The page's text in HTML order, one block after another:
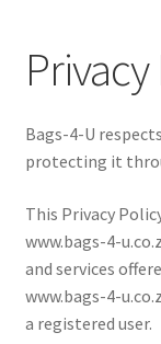
Checkout
My account
SHOP
Custom Bags
Bags-4-U
protecting it
This Privacy
www.bags-4-
and services
www.bags-4-
a registered user.